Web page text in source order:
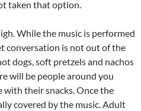
taken that option.
While the music is performed
conversation is not out of the
dogs, soft pretzels and nachos
will be people around you
with their snacks. Once the
covered by the music. Adult